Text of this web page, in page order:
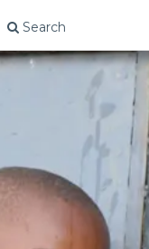
Search